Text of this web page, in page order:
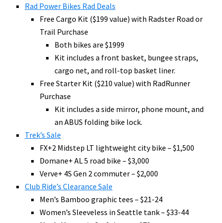
Rad Power Bikes Rad Deals
Free Cargo Kit ($199 value) with Radster Road or
Trail Purchase
Both bikes are $1999
Kit includes a front basket, bungee straps,
cargo net, and roll-top basket liner.
Free Starter Kit ($210 value) with RadRunner
Purchase
Kit includes a side mirror, phone mount, and
an ABUS folding bike lock.
Trek’s Sale
FX+2 Midstep LT lightweight city bike – $1,500
Domane+ AL 5 road bike – $3,000
Verve+ 4S Gen 2 commuter – $2,000
Club Ride’s Clearance Sale
Men’s Bamboo graphic tees – $21-24
Women’s Sleeveless in Seattle tank – $33-44